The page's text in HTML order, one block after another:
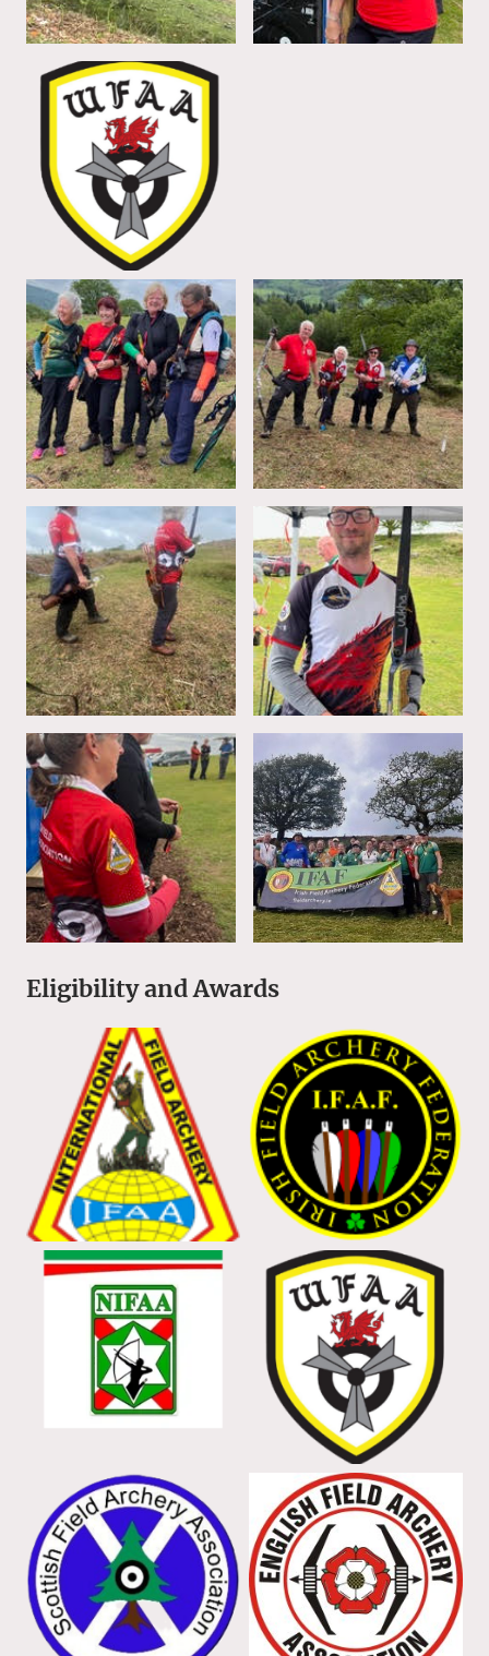
Eligibility and Awards